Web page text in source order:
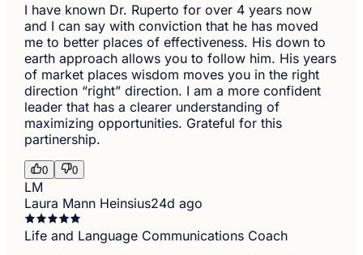
I have known Dr. Ruperto for over 4 years now
and I can say with conviction that he has moved
me to better places of effectiveness. His down to
earth approach allows you to follow him. His years
of market places wisdom moves you in the right
direction “right” direction. I am a more confident
leader that has a clearer understanding of
maximizing opportunities. Grateful for this
partinership.
0 0
LM
Laura Mann Heinsius24d ago
Life and Language Communications Coach